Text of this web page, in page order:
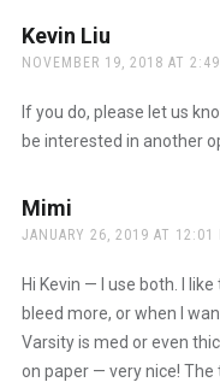
Kevin Liu
NOVEMBER 19, 2018 AT
If you do, please let us
be interested in another
Mimi
JANUARY 26, 2019 AT 12:01
Hi Kevin — I use both. I
bleed more, or when I
Varsity is med or even
on paper — very nice!